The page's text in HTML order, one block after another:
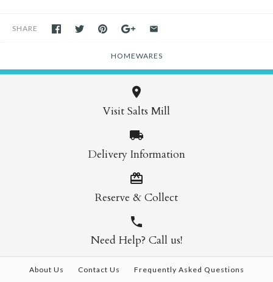
SHARE
HOMEWARES
Visit Salts Mill
Delivery Information
Reserve & Collect
Need Help? Call us!
About Us Contact Us Frequently Asked Questions